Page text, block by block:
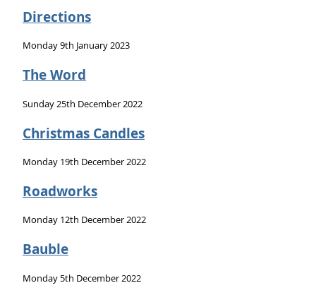
Directions
Monday 9th January 2023
The Word
Sunday 25th December 2022
Christmas Candles
Monday 19th December 2022
Roadworks
Monday 12th December 2022
Bauble
Monday 5th December 2022